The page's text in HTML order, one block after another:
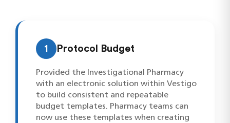
1 Protocol Budget
Provided the Investigational Pharmacy
with an electronic solution within Vestigo
to build consistent and repeatable
budget templates. Pharmacy teams can
now use these templates when creating